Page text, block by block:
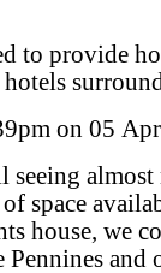
to provide
Owen Smith at 12:39pm
almost
space
house, we
and